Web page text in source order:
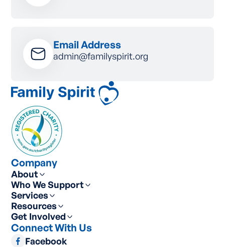
Email Address
admin@familyspirit.org
Company
About
Who We Support
Services
Resources
Get Involved
Connect With Us
Facebook